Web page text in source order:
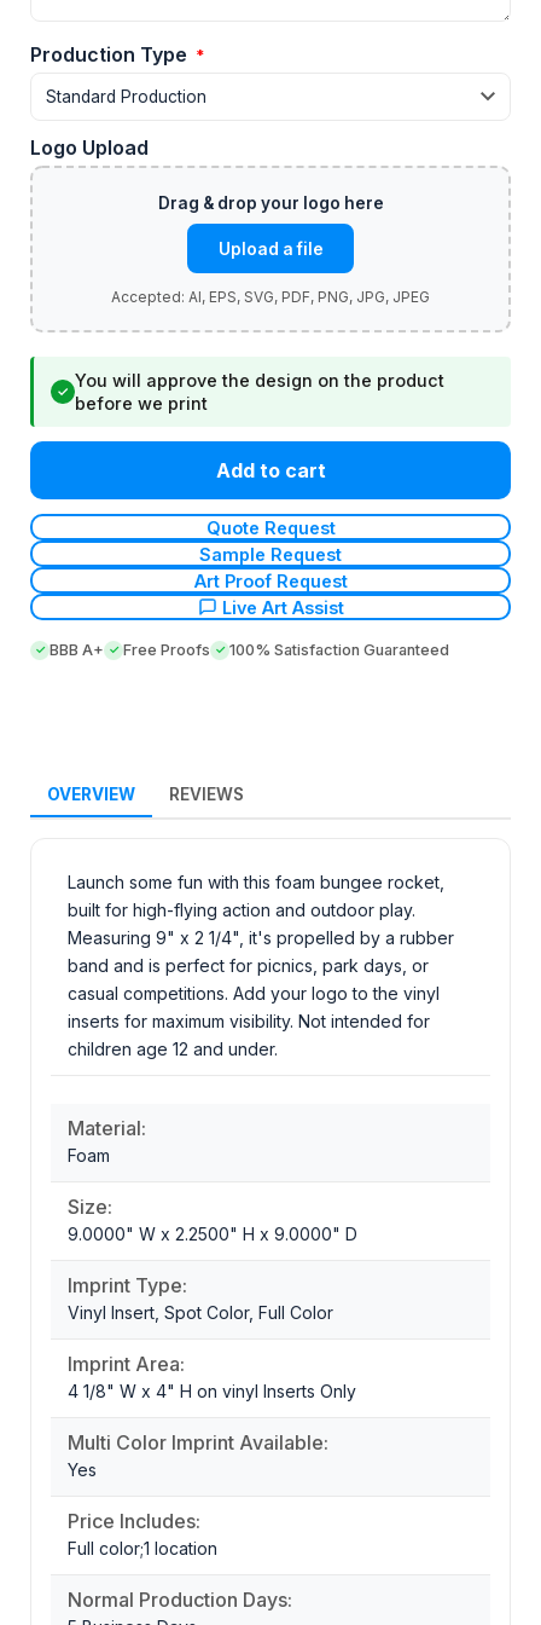
Production Type *
Logo Upload
Upload a file
✓
You will approve the design on the product
before we print
Add to cart
Quote Request
Sample Request
Art Proof Request
Live Art Assist
BBB A+ Free Proofs 100% Satisfaction Guaranteed
OVERVIEW REVIEWS
Launch some fun with this foam bungee rocket,
built for high-flying action and outdoor play.
Measuring 9" x 2 1/4", it's propelled by a rubber
band and is perfect for picnics, park days, or
casual competitions. Add your logo to the vinyl
inserts for maximum visibility. Not intended for
children age 12 and under.
Material:
Foam
Size:
9.0000" W x 2.2500" H x 9.0000" D
Imprint Type:
Vinyl Insert, Spot Color, Full Color
Imprint Area:
4 1/8" W x 4" H on vinyl Inserts Only
Multi Color Imprint Available:
Yes
Price Includes:
Full color;1 location
Normal Production Days: